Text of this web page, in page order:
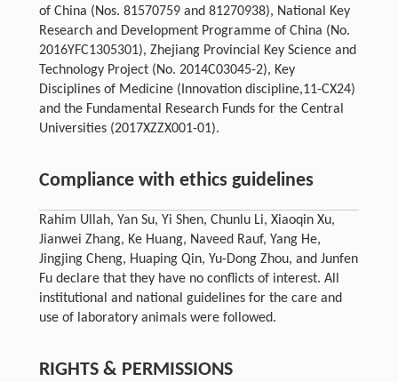
of China (Nos. 81570759 and 81270938), National Key
Research and Development Programme of China (No.
2016YFC1305301), Zhejiang Provincial Key Science and
Technology Project (No. 2014C03045-2), Key
Disciplines of Medicine (Innovation discipline,11-CX24)
and the Fundamental Research Funds for the Central
Universities (2017XZZX001-01).
Compliance with ethics guidelines
Rahim Ullah, Yan Su, Yi Shen, Chunlu Li, Xiaoqin Xu,
Jianwei Zhang, Ke Huang, Naveed Rauf, Yang He,
Jingjing Cheng, Huaping Qin, Yu-Dong Zhou, and Junfen
Fu declare that they have no conflicts of interest. All
institutional and national guidelines for the care and
use of laboratory animals were followed.
RIGHTS & PERMISSIONS